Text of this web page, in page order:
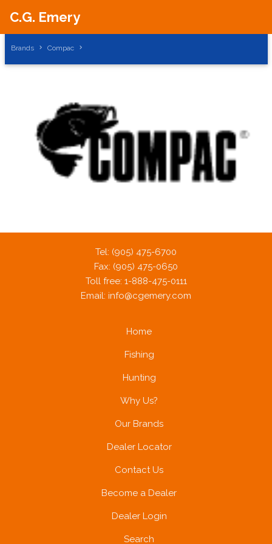
C.G. Emery
Brands Compac
Severity: Notice
Message: Trying to get property of non-object
A PHP Error was encountered
Tel: (905) 475-6700
Fax: (905) 475-0650
Toll free: 1-888-475-0111
Email: info@cgemery.com
Home
Fishing
Hunting
Why Us?
Our Brands
Dealer Locator
Contact Us
Become a Dealer
Dealer Login
Search